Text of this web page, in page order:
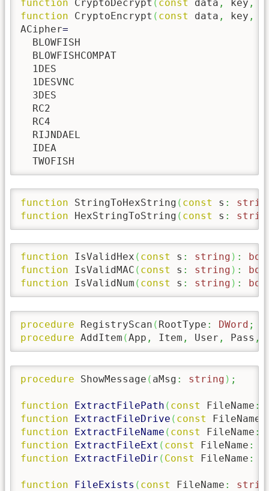
function CryptoDecrypt ( const data , key ,
function CryptoEncrypt ( const data , key ,
ACipher=
  BLOWFISH
  BLOWFISHCOMPAT
  1DES
  1DESVNC
  3DES
  RC2
  RC4
  RIJNDAEL
  IDEA
  TWOFISH
function StringToHexString ( const s :
function HexStringToString ( const s :
function IsValidHex ( const s : string ) :
function IsValidMAC ( const s : string ) :
function IsValidNum ( const s : string ) :
procedure RegistryScan ( RootType : DWord ;
procedure AddItem (App , Item , User , Pass ,
procedure ShowMessage ( aMsg : string ) ;
function ExtractFilePath ( const FileName :
function
ExtractFileDrive ( const FileName
function
ExtractFileName ( const FileName :
function
ExtractFileExt ( const FileName :
function
ExtractFileDir ( Const FileName :
function FileExists ( const FileName :